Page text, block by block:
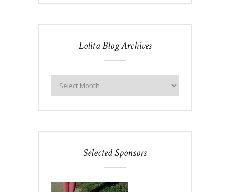
Lolita Blog Archives
Selected Sponsors